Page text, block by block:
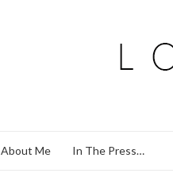
About Me In The Press…